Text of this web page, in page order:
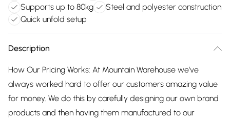
Supports up to 80kg
Steel and polyester construction
Quick unfold setup
Description
How Our Pricing Works: At Mountain Warehouse we’ve
always worked hard to offer our customers amazing value
for money. We do this by carefully designing our own brand
products and then having them manufactured to our